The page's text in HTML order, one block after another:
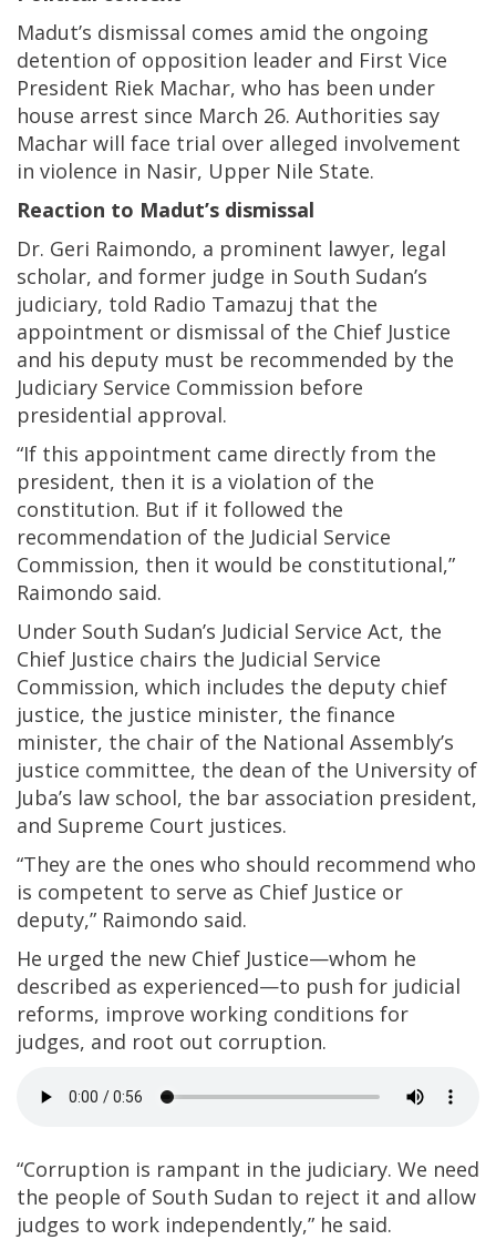
Madut’s dismissal comes amid the ongoing
detention of opposition leader and First Vice
President Riek Machar, who has been under
house arrest since March 26. Authorities say
Machar will face trial over alleged involvement
in violence in Nasir, Upper Nile State.
Reaction to Madut’s dismissal
Dr. Geri Raimondo, a prominent lawyer, legal
scholar, and former judge in South Sudan’s
judiciary, told Radio Tamazuj that the
appointment or dismissal of the Chief Justice
and his deputy must be recommended by the
Judiciary Service Commission before
presidential approval.
“If this appointment came directly from the
president, then it is a violation of the
constitution. But if it followed the
recommendation of the Judicial Service
Commission, then it would be constitutional,”
Raimondo said.
Under South Sudan’s Judicial Service Act, the
Chief Justice chairs the Judicial Service
Commission, which includes the deputy chief
justice, the justice minister, the finance
minister, the chair of the National Assembly’s
justice committee, the dean of the University of
Juba’s law school, the bar association president,
and Supreme Court justices.
“They are the ones who should recommend who
is competent to serve as Chief Justice or
deputy,” Raimondo said.
He urged the new Chief Justice—whom he
described as experienced—to push for judicial
reforms, improve working conditions for
judges, and root out corruption.
“Corruption is rampant in the judiciary. We need
the people of South Sudan to reject it and allow
judges to work independently,” he said.